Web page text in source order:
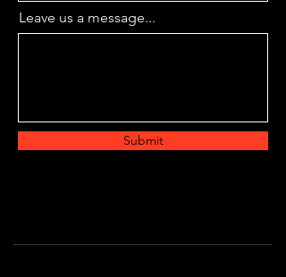
Leave us a message...
Submit